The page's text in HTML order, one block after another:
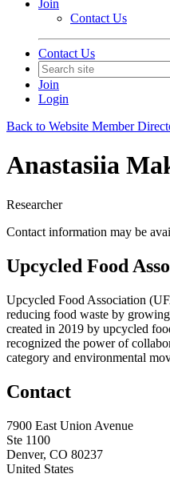
Join
Contact Us
Contact Us
Join
Login
Back to Website Member
Anastasiia
Researcher
Contact information may be
Upcycled Food
Upcycled Food Association
reducing food waste by
created in 2019 by upcycled
recognized the power of
category and environmental
Contact
7900 East Union Avenue
Ste 1100
Denver, CO 80237
United States